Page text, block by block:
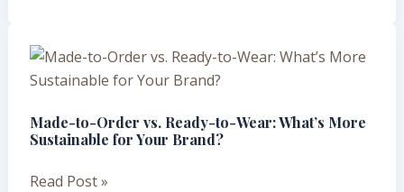
Made-to-Order vs. Ready-to-Wear: What’s More
Sustainable for Your Brand?
Made-
to-
vs.
Ready-
to-
Read Post »